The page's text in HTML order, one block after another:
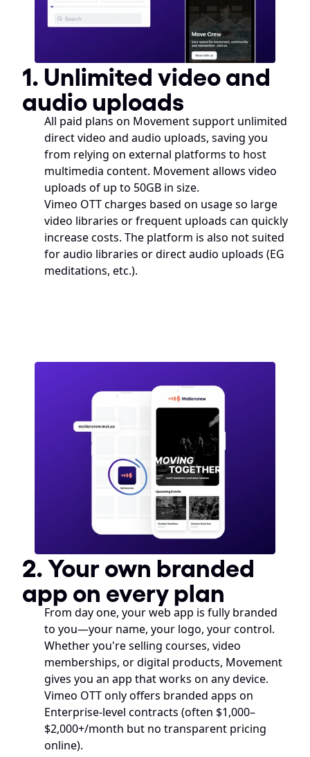
1. Unlimited video and
audio uploads
All paid plans on Movement support unlimited
direct video and audio uploads, saving you
from relying on external platforms to host
multimedia content. Movement allows video
uploads of up to 50GB in size.
Vimeo OTT charges based on usage so large
video libraries or frequent uploads can quickly
increase costs. The platform is also not suited
for audio libraries or direct audio uploads (EG
meditations, etc.).
2. Your own branded
app on every plan
From day one, your web app is fully branded
to you—your name, your logo, your control.
Whether you're selling courses, video
memberships, or digital products, Movement
gives you an app that works on any device.
Vimeo OTT only offers branded apps on
Enterprise-level contracts (often $1,000–
$2,000+/month but no transparent pricing
online).